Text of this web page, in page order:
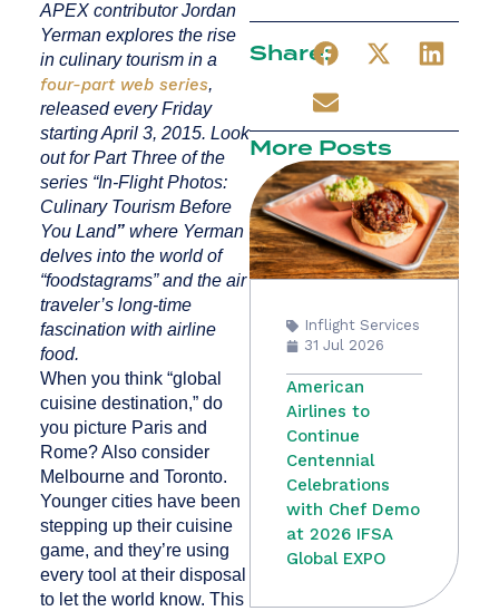
APEX contributor Jordan
Yerman explores the rise
in culinary tourism in a
four-part web series,
released every Friday
starting April 3, 2015. Look
out for Part Three of the
series “In-Flight Photos:
Culinary Tourism Before
You Land” where Yerman
delves into the world of
“foodstagrams” and the air
traveler’s long-time
fascination with airline
food.
When you think “global
cuisine destination,” do
you picture Paris and
Rome? Also consider
Melbourne and Toronto.
Younger cities have been
stepping up their cuisine
game, and they’re using
every tool at their disposal
to let the world know. This
Share:
More Posts
Inflight Services
31 Jul 2026
American
Airlines to
Continue
Centennial
Celebrations
with Chef Demo
at 2026 IFSA
Global EXPO